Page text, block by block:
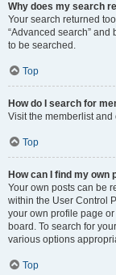
Why does my search
Your search returned
“Advanced search”
to be searched.
Top
How do I search for
Visit the memberlist and
Top
How can I find my own
Your own posts can be
within the User Control
your own profile page or
board. To search for
various options
Top